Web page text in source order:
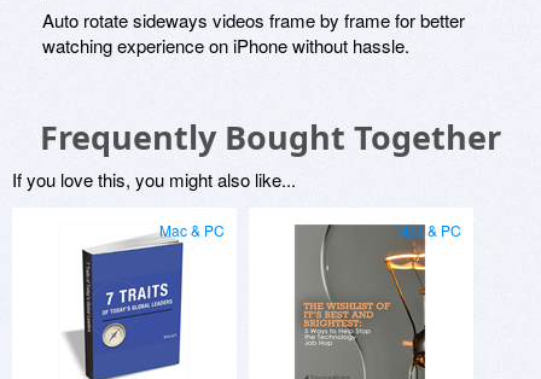
Auto rotate sideways videos frame by frame for better
watching experience on iPhone without hassle.
Frequently Bought Together
If you love this, you might also like...
Mac & PC Mac & PC